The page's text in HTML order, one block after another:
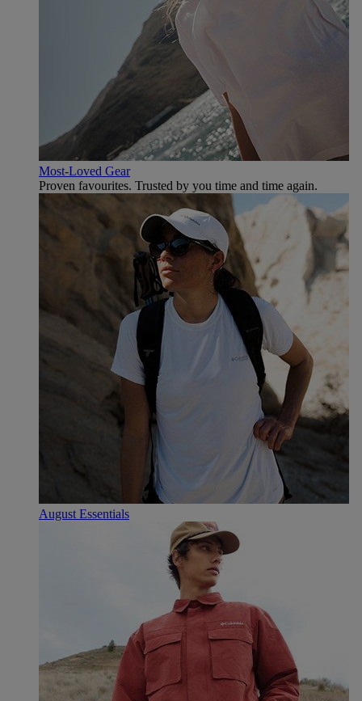
Most-Loved Gear
Proven favourites. Trusted by you time and time again.
August Essentials